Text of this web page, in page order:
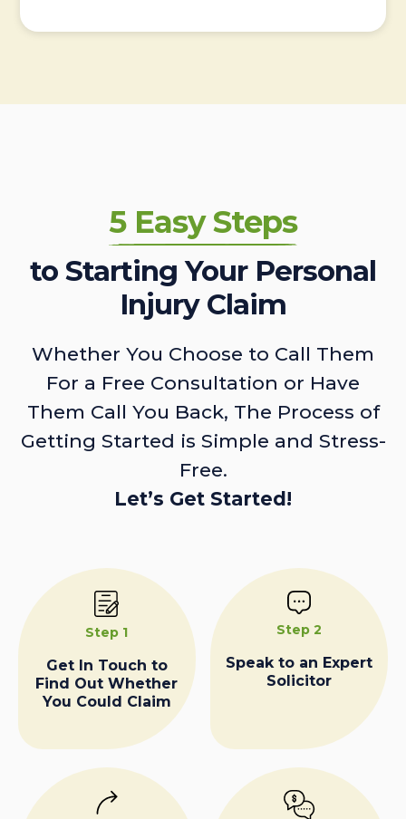
5 Easy Steps
to Starting Your Personal
Injury Claim
Whether You Choose to Call Them
For a Free Consultation or Have
Them Call You Back, The Process of
Getting Started is Simple and Stress-
Free.
Let’s Get Started!
Step 1
Get In Touch to
Find Out Whether
You Could Claim
Step 2
Speak to an Expert
Solicitor